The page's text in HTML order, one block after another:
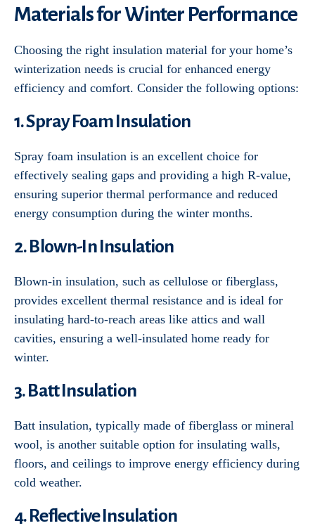
Materials for Winter Performance
Choosing the right insulation material for your home’s
winterization needs is crucial for enhanced energy
efficiency and comfort. Consider the following options:
1. Spray Foam Insulation
Spray foam insulation is an excellent choice for
effectively sealing gaps and providing a high R-value,
ensuring superior thermal performance and reduced
energy consumption during the winter months.
2. Blown-In Insulation
Blown-in insulation, such as cellulose or fiberglass,
provides excellent thermal resistance and is ideal for
insulating hard-to-reach areas like attics and wall
cavities, ensuring a well-insulated home ready for
winter.
3. Batt Insulation
Batt insulation, typically made of fiberglass or mineral
wool, is another suitable option for insulating walls,
floors, and ceilings to improve energy efficiency during
cold weather.
4. Reflective Insulation